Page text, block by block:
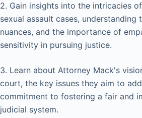
2. Gain insights into the intricacies
sexual assault cases, understanding
nuances, and the importance of
sensitivity in pursuing justice.
3. Learn about Attorney Mack's
court, the key issues they aim to
commitment to fostering a fair and
judicial system.